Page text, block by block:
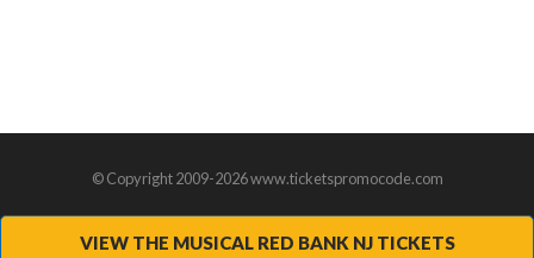
VIEW THE MUSICAL RED BANK NJ TICKETS
© Copyright 2009-2026 www.ticketspromocode.com